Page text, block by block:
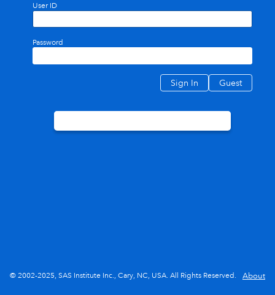
User ID
Password
Sign In Guest
© 2002-2025, SAS Institute Inc., Cary, NC, USA. All Rights Reserved. About